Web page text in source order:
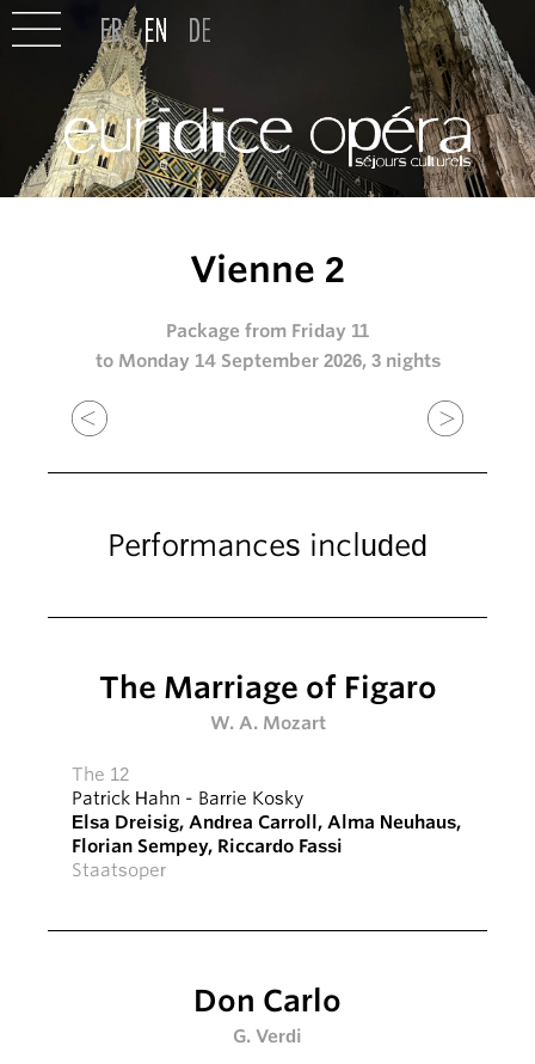
Vienne 2
Package from Friday 11
to Monday 14 September 2026, 3 nights
Performances included
The Marriage of Figaro
W. A. Mozart
The 12
Patrick Hahn - Barrie Kosky
Elsa Dreisig, Andrea Carroll , Alma Neuhaus,
Florian Sempey, Riccardo Fassi
Staatsoper
Don Carlo
G. Verdi